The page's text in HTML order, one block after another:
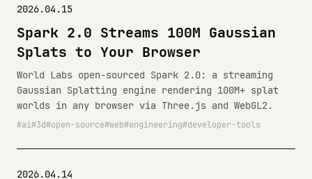
2026.04.15
Spark 2.0 Streams 100M Gaussian
Splats to Your Browser
World Labs open-sourced Spark 2.0: a streaming
Gaussian Splatting engine rendering 100M+ splat
worlds in any browser via Three.js and WebGL2.
ai 3d open-source web engineering developer-tools
2026.04.14